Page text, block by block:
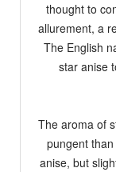
thought to
allurement, a
The English
star anise
The aroma of
pungent
anise, but